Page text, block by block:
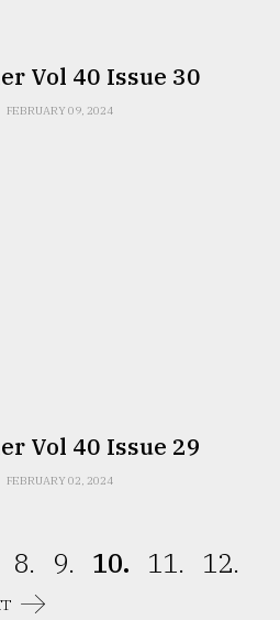
Vol 40 Issue 30
FEBRUARY 09, 2024
Vol 40 Issue 29
FEBRUARY 02, 2024
8. 9. 10. 11.
12.